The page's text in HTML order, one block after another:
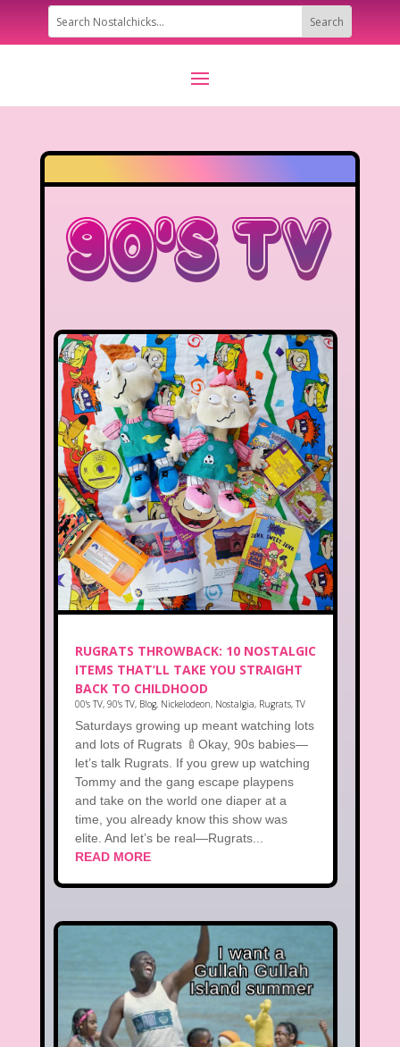
90’s TV
RUGRATS THROWBACK: 10 NOSTALGIC
ITEMS THAT’LL TAKE YOU STRAIGHT
BACK TO CHILDHOOD
00's TV, 90's TV, Blog, Nickelodeon, Nostalgia, Rugrats, TV
Saturdays growing up meant watching lots
and lots of Rugrats 🍼Okay, 90s babies—
let’s talk Rugrats. If you grew up watching
Tommy and the gang escape playpens
and take on the world one diaper at a
time, you already know this show was
elite. And let’s be real—Rugrats...
READ MORE